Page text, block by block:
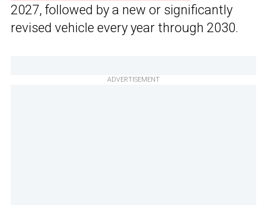
2027, followed by a new or significantly
revised vehicle every year through 2030.
ADVERTISEMENT